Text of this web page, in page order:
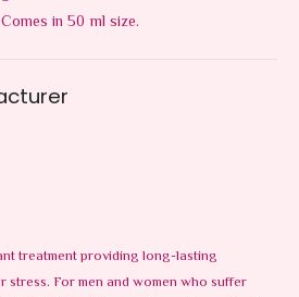
in 50 ml size.
treatment providing long-lasting
stress. For men and women who suffer